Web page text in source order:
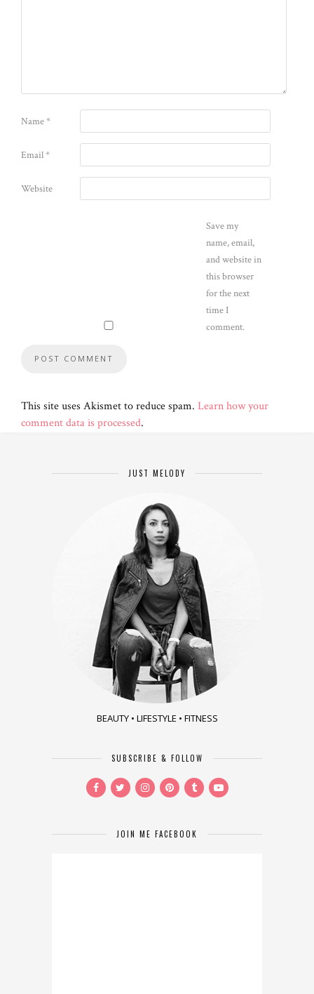
Name*
Email*
Website
Save my
name, email,
and website in
this browser
for the next
time I
comment.
This site uses Akismet to reduce spam. Learn how your
comment data is processed.
JUST MELODY
BEAUTY • LIFESTYLE • FITNESS
SUBSCRIBE & FOLLOW
JOIN ME FACEBOOK